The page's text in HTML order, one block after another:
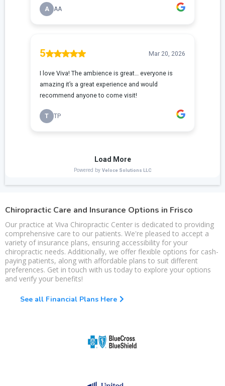
Chiropractic Care and Insurance Options in Frisco
Our practice at Viva Chiropractic Center is dedicated to providing
comprehensive care to our patients. We're pleased to accept a
variety of insurance plans, ensuring accessibility for your
chiropractic needs. Additionally, we offer flexible options for cash-
paying patients, along with affordable plans to suit different
preferences. Get in touch with us today to explore your options
and verify your benefits!
See all Financial Plans Here